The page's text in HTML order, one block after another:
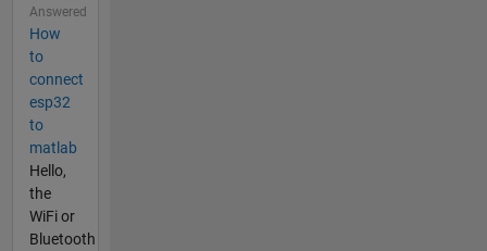
Answered
How
to
connect
esp32
to
matlab
Hello,
the
WiFi or
Bluetooth